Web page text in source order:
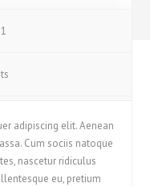
adipiscing elit. Aenean
Cum sociis natoque
nascetur ridiculus
eu, pretium